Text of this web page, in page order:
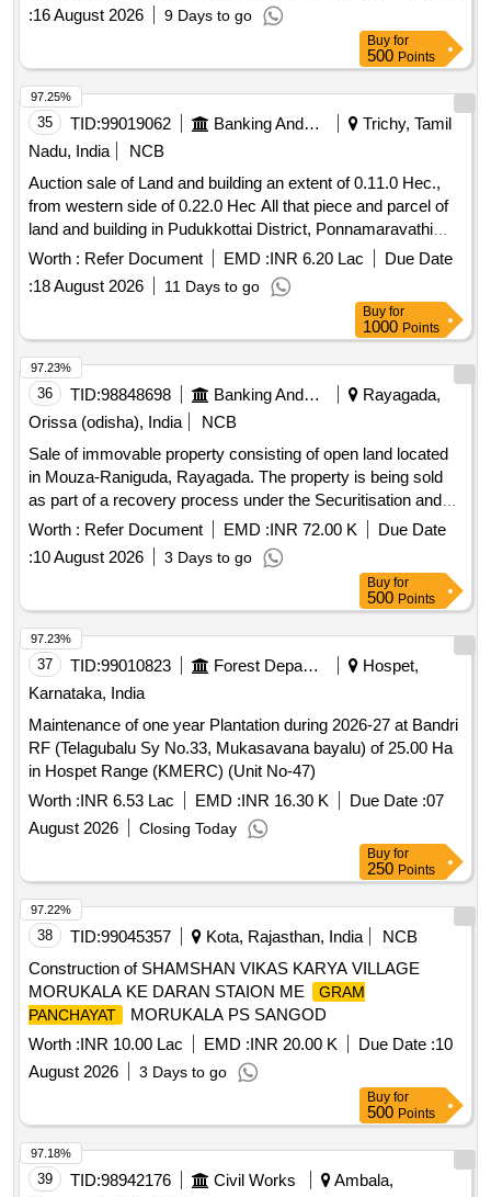
:16 August 2026 9 Days to go
Buy for
500 Points
35 TID:99019062 Banking And Mutual Funds And Leasings
Trichy, Tamil
Nadu, India
NCB
Auction sale of Land and building an extent of 0.11.0 Hec.,
from western side of 0.22.0 Hec All that piece and parcel of
land and building in Pudukkottai District, Ponnamaravathi
Taluk, Pudukkottai Regn District, Thirumayam Sub Regn
Distirct, Ponnamaravathi
Panchayat
Vaazhakuruchi
Panchayat
. Vaazhakuruchi Circle,
Vaazhakuruchi Village, Nanja land S.No.189/1A Part, New
S.No. 189/1A1 an extent of 0.11.0 Hec., from western side of
0.22.0 Hec, house site with R.C.C. building with in the four
boundaries: Four Boundaries: North: Road, South:
Government Purampokku Land, East: Land in S.No. 189/LA
Part, West: Road.
Worth : Refer Document EMD :INR 6.20 Lac
Due Date
:18 August 2026 11 Days to go
97.25%
Buy for
1000 Points
36 TID:98848698 Banking And Mutual Funds And Leasings
Rayagada,
Orissa (odisha), India
NCB
Sale of immovable property consisting of open land located
in Mouza-Raniguda, Rayagada. The property is being sold
as part of a recovery process under the Securitisation and
Reconstruction of Financial Assets and Enforcement of
Security Interest Act, 2002. Open Land
Worth : Refer Document EMD :INR 72.00 K
Due Date
:10 August 2026 3 Days to go
97.23%
Buy for
500 Points
37 TID:99010823 Forest Departments
Hospet,
Karnataka, India
Maintenance of one year Plantation during 2026-27 at Bandri
RF (Telagubalu Sy No.33, Mukasavana bayalu) of 25.00 Ha
in Hospet Range (KMERC) (Unit No-47)
Worth :INR 6.53 Lac EMD :INR 16.30 K Due Date :07
August 2026
Closing Today
97.23%
Buy for
250 Points
38 TID:99045357 Kota, Rajasthan, India
NCB
Construction of SHAMSHAN VIKAS KARYA VILLAGE
MORUKALA KE DARAN STAION ME
GRAM
PANCHAYAT
MORUKALA PS SANGOD
Worth :INR 10.00 Lac EMD :INR 20.00 K Due Date :10
August 2026
3 Days to go
97.22%
Buy for
500 Points
39 TID:98942176 Civil Works
Ambala,
97.18%